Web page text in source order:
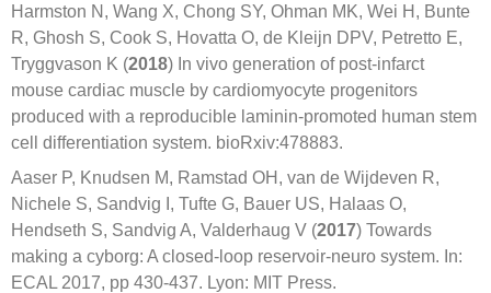
Harmston N, Wang X, Chong SY, Ohman MK, Wei H, Bunte
R, Ghosh S, Cook S, Hovatta O, de Kleijn DPV, Petretto E,
Tryggvason K (2018) In vivo generation of post-infarct
mouse cardiac muscle by cardiomyocyte progenitors
produced with a reproducible laminin-promoted human stem
cell differentiation system. bioRxiv:478883.
Aaser P, Knudsen M, Ramstad OH, van de Wijdeven R,
Nichele S, Sandvig I, Tufte G, Bauer US, Halaas O,
Hendseth S, Sandvig A, Valderhaug V (2017) Towards
making a cyborg: A closed-loop reservoir-neuro system. In:
ECAL 2017, pp 430-437. Lyon: MIT Press.